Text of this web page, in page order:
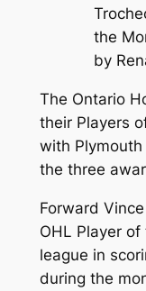
the
by
The Ontario
their Players
with
the three
Forward
OHL Player
league in
during the